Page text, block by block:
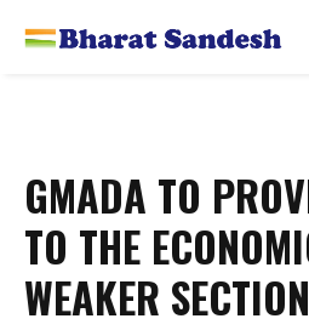
GMADA TO
TO THE
WEAKER